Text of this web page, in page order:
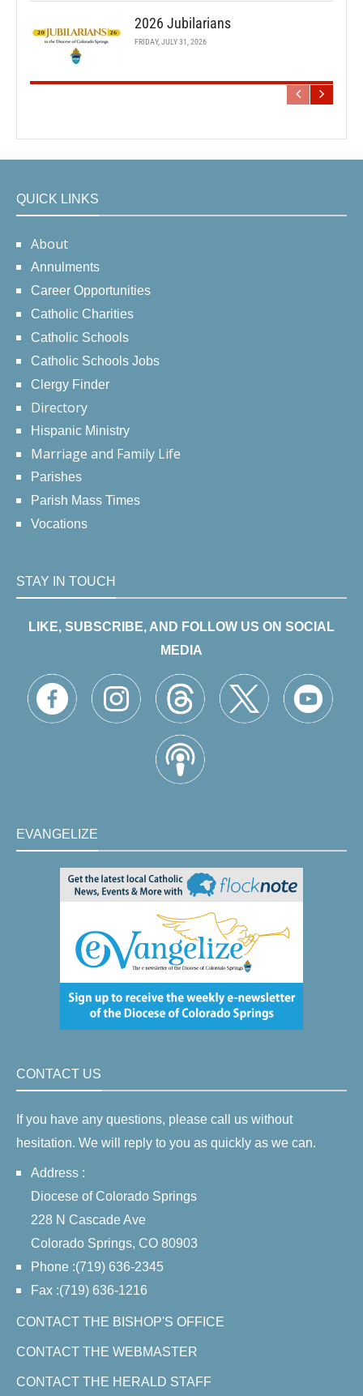
2026 Jubilarians
FRIDAY, JULY 31, 2026
QUICK LINKS
About
Annulments
Career Opportunities
Catholic Charities
Catholic Schools
Catholic Schools Jobs
Clergy Finder
Directory
Hispanic Ministry
Marriage and Family Life
Parishes
Parish Mass Times
Vocations
STAY IN TOUCH
LIKE, SUBSCRIBE, AND FOLLOW US ON SOCIAL
MEDIA
EVANGELIZE
CONTACT US
If you have any questions, please call us without
hesitation. We will reply to you as quickly as we can.
Address :
Diocese of Colorado Springs
228 N Cascade Ave
Colorado Springs, CO 80903
Phone :(719) 636-2345
Fax :(719) 636-1216
CONTACT THE BISHOP'S OFFICE
CONTACT THE WEBMASTER
CONTACT THE HERALD STAFF